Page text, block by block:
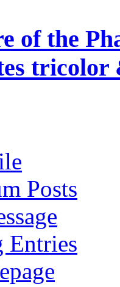
of the
tricolor
Posts
Entries